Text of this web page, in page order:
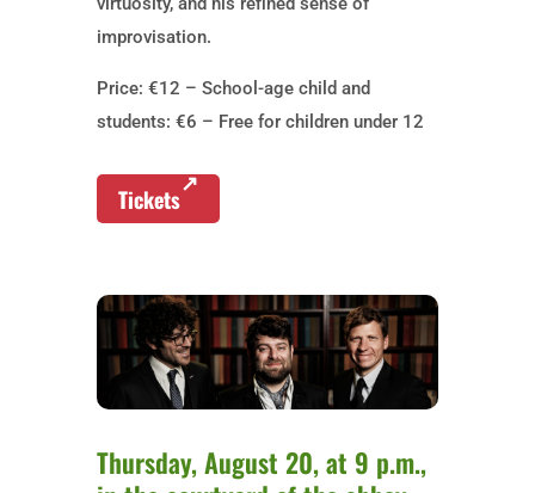
improvisation.
Price: €12 – School-age child and
students: €6 – Free for children under 12
Tickets
Thursday, August 20, at 9 p.m.,